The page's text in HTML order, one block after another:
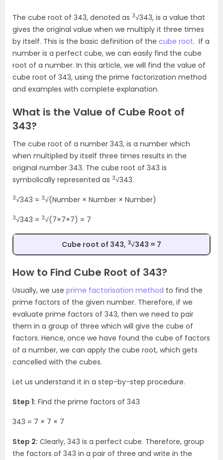
The cube root of 343, denoted as 3√343, is a value that
gives the original value when we multiply it three times
by itself. This is the basic definition of the cube root. If a
number is a perfect cube, we can easily find the cube
root of a number. In this article, we will find the value of
cube root of 343, using the prime factorization method
and examples with complete explanation.
What is the Value of Cube Root of
343?
The cube root of a number 343, is a number which
when multiplied by itself three times results in the
original number 343. The cube root of 343 is
symbolically represented as 3√343.
3√343 = 3√(Number × Number × Number)
3√343 = 3√(7×7×7) = 7
Cube root of 343, 3√343 = 7
How to Find Cube Root of 343?
Usually, we use prime factorisation method to find the
prime factors of the given number. Therefore, if we
evaluate prime factors of 343, then we need to pair
them in a group of three which will give the cube of
factors. Hence, once we have found the cube of factors
of a number, we can apply the cube root, which gets
cancelled with the cubes.
Let us understand it in a step-by-step procedure.
Step 1: Find the prime factors of 343
343 = 7 × 7 × 7
Step 2: Clearly, 343 is a perfect cube. Therefore, group
the factors of 343 in a pair of three and write in the